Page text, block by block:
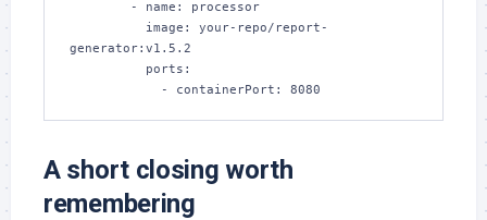
generator:v1.5.2
            - containerPort: 8080
A short closing worth
remembering